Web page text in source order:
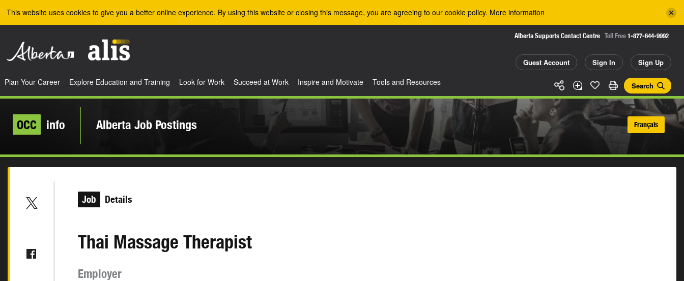
This website uses cookies to give you a better online experience. By using this website or closing this message, you are agreeing to our cookie policy. More information
Alberta Supports Contact Centre Toll Free 1-877-644-9992
Guest Account Sign In Sign Up
Search
Plan Your Career Explore Education and Training Look for Work Succeed at Work Inspire and Motivate Tools and Resources
OCC info Alberta Job Postings Français
Job Details
Thai Massage Therapist
Employer